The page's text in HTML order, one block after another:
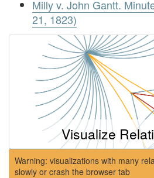
Milly v. John Gantt.
21, 1823)
Visualize
Warning: visualizations with many
slowly or crash the browser tab